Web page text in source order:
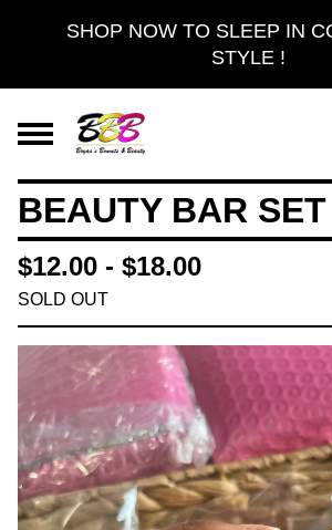
SHOP NOW TO SLEEP IN
STYLE !
BEAUTY BAR SET
$12.00 - $18.00
SOLD OUT